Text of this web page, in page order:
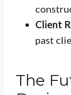
Client
past
The